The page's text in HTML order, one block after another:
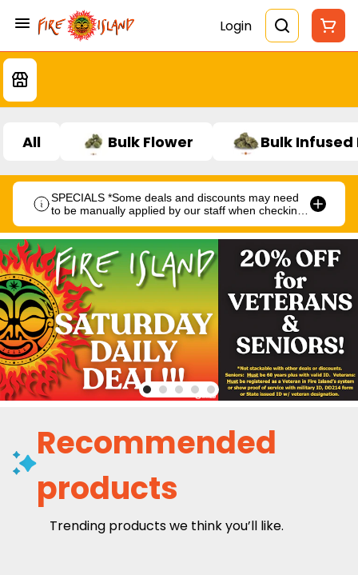
Login
All Bulk Flower Bulk Infused
SPECIALS *Some deals and discounts may need
to be manually applied by our staff when checking
Recommended
products
Trending products we think you’ll like.